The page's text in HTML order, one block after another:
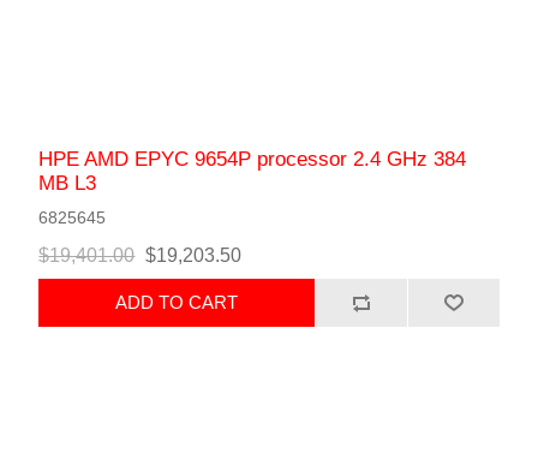
HPE AMD EPYC 9654P processor 2.4 GHz 384
MB L3
6825645
$19,401.00 $19,203.50
ADD TO CART